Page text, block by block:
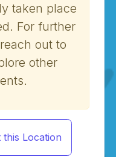
taken place
For further
out to
other
this Location